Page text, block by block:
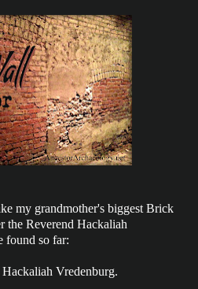
my grandmother's biggest Brick
the Reverend Hackaliah
found so far:
Vredenburg.